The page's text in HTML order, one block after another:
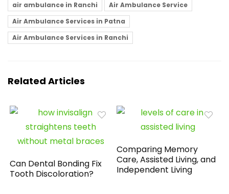
air ambulance in Ranchi
Air Ambulance Service
Air Ambulance Services in Patna
Air Ambulance Services in Ranchi
Related Articles
Can Dental Bonding Fix
Tooth Discoloration?
Comparing Memory
Care, Assisted Living, and
Independent Living